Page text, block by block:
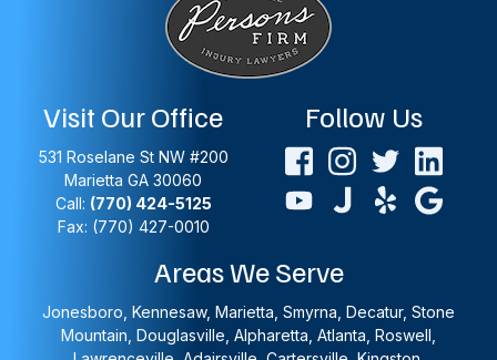
Visit Our Office
531 Roselane St NW #200
Marietta GA 30060
Call: (770) 424-5125
Fax: (770) 427-0010
Follow Us
Areas We Serve
Jonesboro, Kennesaw, Marietta, Smyrna, Decatur, Stone
Mountain, Douglasville, Alpharetta, Atlanta, Roswell,